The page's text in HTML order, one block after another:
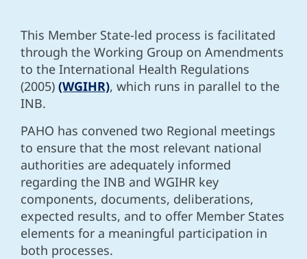
This Member State-led process is facilitated
through the Working Group on Amendments
to the International Health Regulations
(2005) (WGIHR), which runs in parallel to the
INB.
PAHO has convened two Regional meetings
to ensure that the most relevant national
authorities are adequately informed
regarding the INB and WGIHR key
components, documents, deliberations,
expected results, and to offer Member States
elements for a meaningful participation in
both processes.